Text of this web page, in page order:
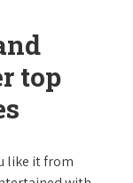
top
like it from